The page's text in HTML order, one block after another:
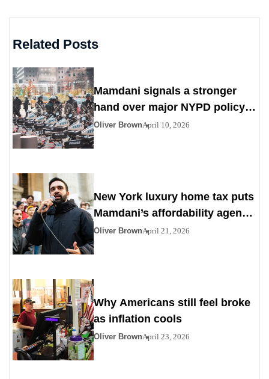
Related Posts
Mamdani signals a stronger
hand over major NYPD policy
decisions
Oliver BrownApril 10, 2026
New York luxury home tax puts
Mamdani’s affordability agenda
in the spotlight
Oliver BrownApril 21, 2026
Why Americans still feel broke
as inflation cools
Oliver BrownApril 23, 2026